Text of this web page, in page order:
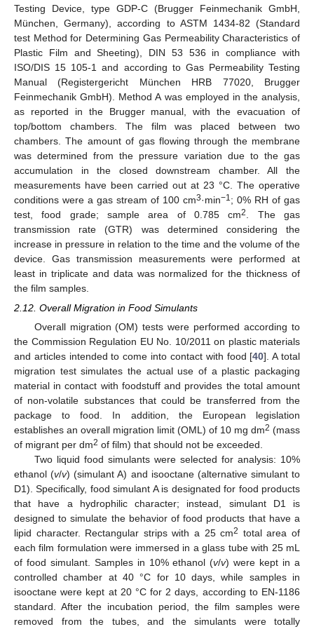
Testing Device, type GDP-C (Brugger Feinmechanik GmbH,
München, Germany), according to ASTM 1434-82 (Standard
test Method for Determining Gas Permeability Characteristics of
Plastic Film and Sheeting), DIN 53 536 in compliance with
ISO/DIS 15 105-1 and according to Gas Permeability Testing
Manual (Registergericht München HRB 77020, Brugger
Feinmechanik GmbH). Method A was employed in the analysis,
as reported in the Brugger manual, with the evacuation of
top/bottom chambers. The film was placed between two
chambers. The amount of gas flowing through the membrane
was determined from the pressure variation due to the gas
accumulation in the closed downstream chamber. All the
measurements have been carried out at 23 °C. The operative
conditions were a gas stream of 100 cm3·min−1; 0% RH of gas
test, food grade; sample area of 0.785 cm2
. The gas
transmission rate (GTR) was determined considering the
increase in pressure in relation to the time and the volume of the
device. Gas transmission measurements were performed at
least in triplicate and data was normalized for the thickness of
the film samples.
2.12. Overall Migration in Food Simulants
Overall migration (OM) tests were performed according to
the Commission Regulation EU No. 10/2011 on plastic materials
and articles intended to come into contact with food [40]. A total
migration test simulates the actual use of a plastic packaging
material in contact with foodstuff and provides the total amount
of non-volatile substances that could be transferred from the
package to food. In addition, the European legislation
establishes an overall migration limit (OML) of 10 mg dm2 (mass
of migrant per dm2 of film) that should not be exceeded.
Two liquid food simulants were selected for analysis: 10%
ethanol (v/v) (simulant A) and isooctane (alternative simulant to
D1). Specifically, food simulant A is designated for food products
that have a hydrophilic character; instead, simulant D1 is
designed to simulate the behavior of food products that have a
lipid character. Rectangular strips with a 25 cm2 total area of
each film formulation were immersed in a glass tube with 25 mL
of food simulant. Samples in 10% ethanol (v/v) were kept in a
controlled chamber at 40 °C for 10 days, while samples in
isooctane were kept at 20 °C for 2 days, according to EN-1186
standard. After the incubation period, the film samples were
removed from the tubes, and the simulants were totally